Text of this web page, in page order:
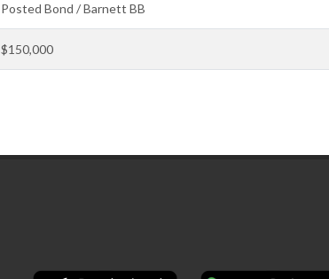
Posted Bond / Barnett BB
$150,000